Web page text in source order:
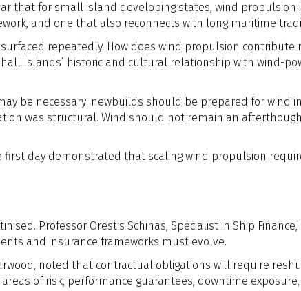
that for small island developing states, wind
and one that also reconnects with long maritime
repeatedly. How does wind propulsion
Islands’ historic and cultural relationship with wind-
be necessary: newbuilds should be prepared for wind
was structural. Wind should not remain an
day demonstrated that scaling wind propulsion
Professor Orestis Schinas, Specialist in Ship
and insurance frameworks must evolve.
noted that contractual obligations will require
of risk, performance guarantees, downtime